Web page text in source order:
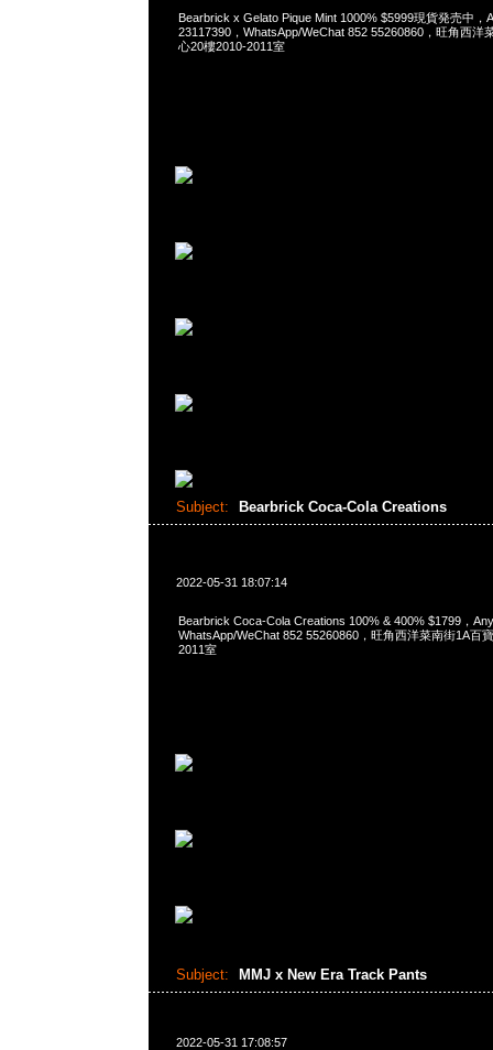
Bearbrick x Gelato Pique Mint 1000% $5999現貨発売中，
23117390，WhatsApp/WeChat 852 55260860，旺角西洋
心20樓2010-2011室
Subject: Bearbrick Coca-Cola Creations
2022-05-31 18:07:14
Bearbrick Coca-Cola Creations 100% & 400% $1799，
WhatsApp/WeChat 852 55260860，旺角西洋菜南街1A百
2011室
Subject: MMJ x New Era Track Pants
2022-05-31 17:08:57